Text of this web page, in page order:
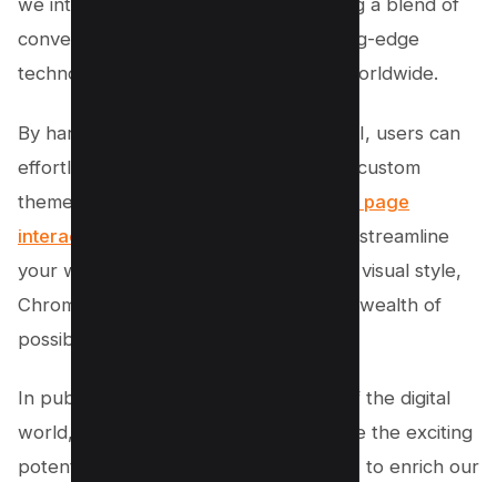
we interact with our browsers, bringing a blend of
convenience, customization, and cutting-edge
technology to the fingertips of users worldwide.
By harnessing the power of Google’s AI, users can
effortlessly organize their tabs, create custom
themes, and enhance their overall
web page
interaction
. Whether you’re looking to streamline
your workflow or express your unique visual style,
Chrome’s AI-powered features offer a wealth of
possibilities to explore.
In public spaces and private corners of the digital
world, these advancements underscore the exciting
potential of experimental generative AI to enrich our